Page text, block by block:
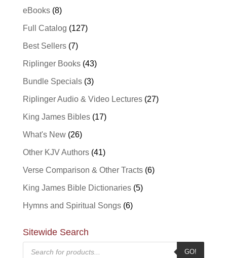
eBooks (8)
Full Catalog (127)
Best Sellers (7)
Riplinger Books (43)
Bundle Specials (3)
Riplinger Audio & Video Lectures (27)
King James Bibles (17)
What's New (26)
Other KJV Authors (41)
Verse Comparison & Other Tracts (6)
King James Bible Dictionaries (5)
Hymns and Spiritual Songs (6)
Sitewide Search
Products
search
GO!